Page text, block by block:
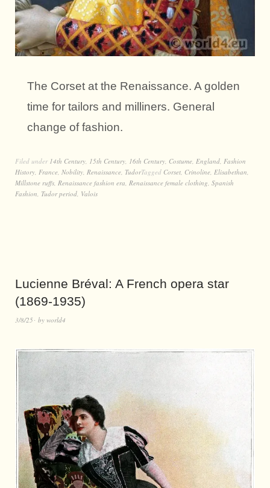
The Corset at the Renaissance. A golden
time for tailors and milliners. General
change of fashion.
Filed under 14th Century 15th Century 16th Century Costume England Fashion
History France Nobility Renaissance TudorTagged Corset Crinoline Elisabethan
Millstone ruffs Renaissance fashion era Renaissance female clothing Spanish
Fashion Tudor period Valois
Lucienne Bréval: A French opera star
(1869-1935)
3/8/25 by world4